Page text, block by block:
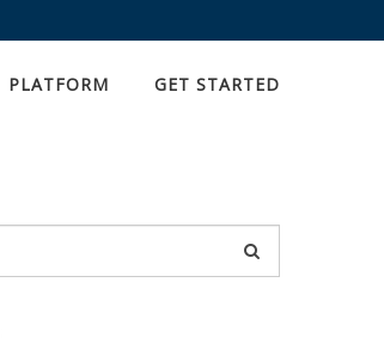
PLATFORM GET STARTED